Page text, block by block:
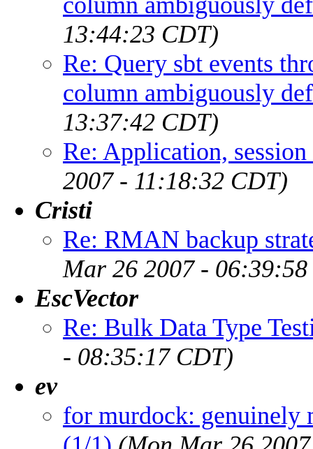
13:44:23 CDT)
Re: Query sbt events
column ambiguously
13:37:42 CDT)
Re: Application,
2007 - 11:18:32 CDT)
Cristi
Re: RMAN backup
Mar 26 2007 -
EscVector
Re: Bulk Data Type
- 08:35:17 CDT)
ev
for murdock: genuinely